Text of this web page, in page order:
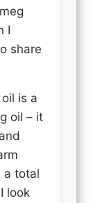
I
share
is a
oil – it
a total
look